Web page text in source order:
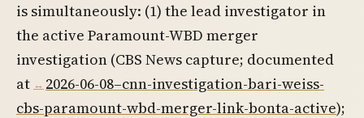
is simultaneously: (1) the lead investigator in
the active Paramount-WBD merger
investigation (CBS News capture; documented
at
2026-06-08–cnn-investigation-bari-weiss-
cbs-paramount-wbd-merger-link-bonta-active);